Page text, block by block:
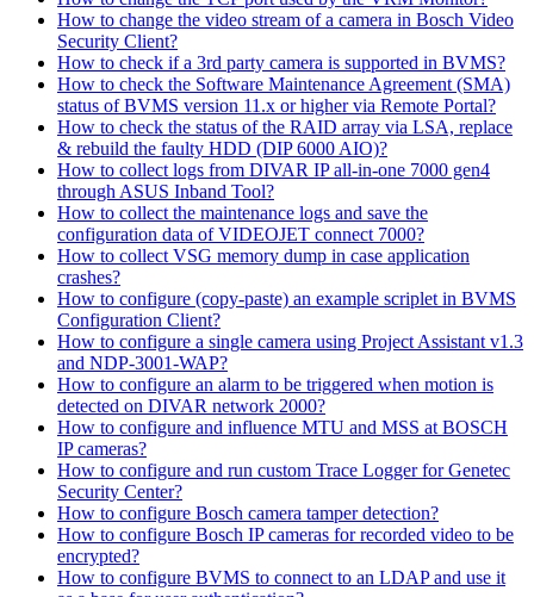
How to change the video stream of a camera in Bosch Video
Security Client?
How to check if a 3rd party camera is supported in BVMS?
How to check the Software Maintenance Agreement (SMA)
status of BVMS version 11.x or higher via Remote Portal?
How to check the status of the RAID array via LSA, replace
& rebuild the faulty HDD (DIP 6000 AIO)?
How to collect logs from DIVAR IP all-in-one 7000 gen4
through ASUS Inband Tool?
How to collect the maintenance logs and save the
configuration data of VIDEOJET connect 7000?
How to collect VSG memory dump in case application
crashes?
How to configure (copy-paste) an example scriplet in BVMS
Configuration Client?
How to configure a single camera using Project Assistant v1.3
and NDP-3001-WAP?
How to configure an alarm to be triggered when motion is
detected on DIVAR network 2000?
How to configure and influence MTU and MSS at BOSCH
IP cameras?
How to configure and run custom Trace Logger for Genetec
Security Center?
How to configure Bosch camera tamper detection?
How to configure Bosch IP cameras for recorded video to be
encrypted?
How to configure BVMS to connect to an LDAP and use it